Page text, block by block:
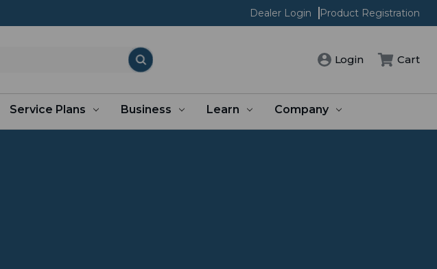
Dealer Login Product Registration
Login Cart
Service Plans Business Learn Company